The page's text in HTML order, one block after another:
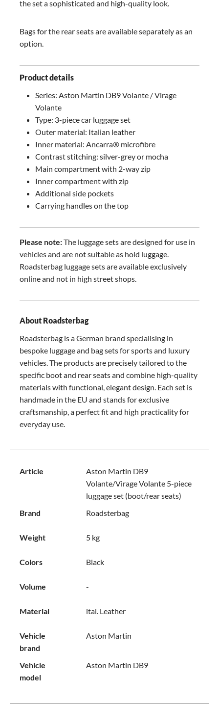
the set a sophisticated and high-quality look.
Bags for the rear seats are available separately as an
option.
Product details
Series: Aston Martin DB9 Volante / Virage
Volante
Type: 3-piece car luggage set
Outer material: Italian leather
Inner material: Ancarra® microfibre
Contrast stitching: silver-grey or mocha
Main compartment with 2-way zip
Inner compartment with zip
Additional side pockets
Carrying handles on the top
Please note:The luggage sets are designed for use in
vehicles and are not suitable as hold luggage.
Roadsterbag luggage sets are available exclusively
online and not in high street shops.
About Roadsterbag
Roadsterbag is a German brand specialising in
bespoke luggage and bag sets for sports and luxury
vehicles. The products are precisely tailored to the
specific boot and rear seats and combine high-quality
materials with functional, elegant design. Each set is
handmade in the EU and stands for exclusive
craftsmanship, a perfect fit and high practicality for
everyday use.
Article
Aston Martin DB9
Volante/Virage Volante 5-piece
luggage set (boot/rear seats)
Brand
Roadsterbag
Weight 5 kg
Colors Black
Volume -
Material ital. Leather
Vehicle
brand
Aston Martin
Vehicle
model
Aston Martin DB9